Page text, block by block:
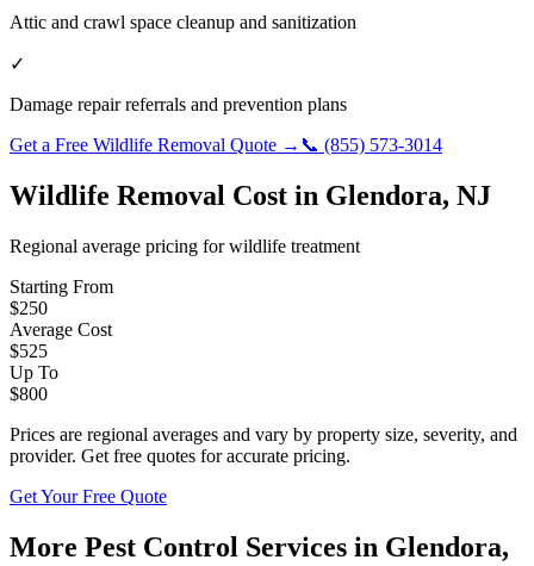
Attic and crawl space cleanup and sanitization
✓
Damage repair referrals and prevention plans
Get a Free Wildlife Removal Quote → 📞 (855) 573-3014
Wildlife Removal Cost in Glendora, NJ
Regional average pricing forwildlife treatment
Starting From
$250
Average Cost
$525
Up To
$800
Prices are regional averages and vary by property size, severity, and
provider. Get free quotes for accurate pricing.
Get Your Free Quote
More Pest Control Services in Glendora,